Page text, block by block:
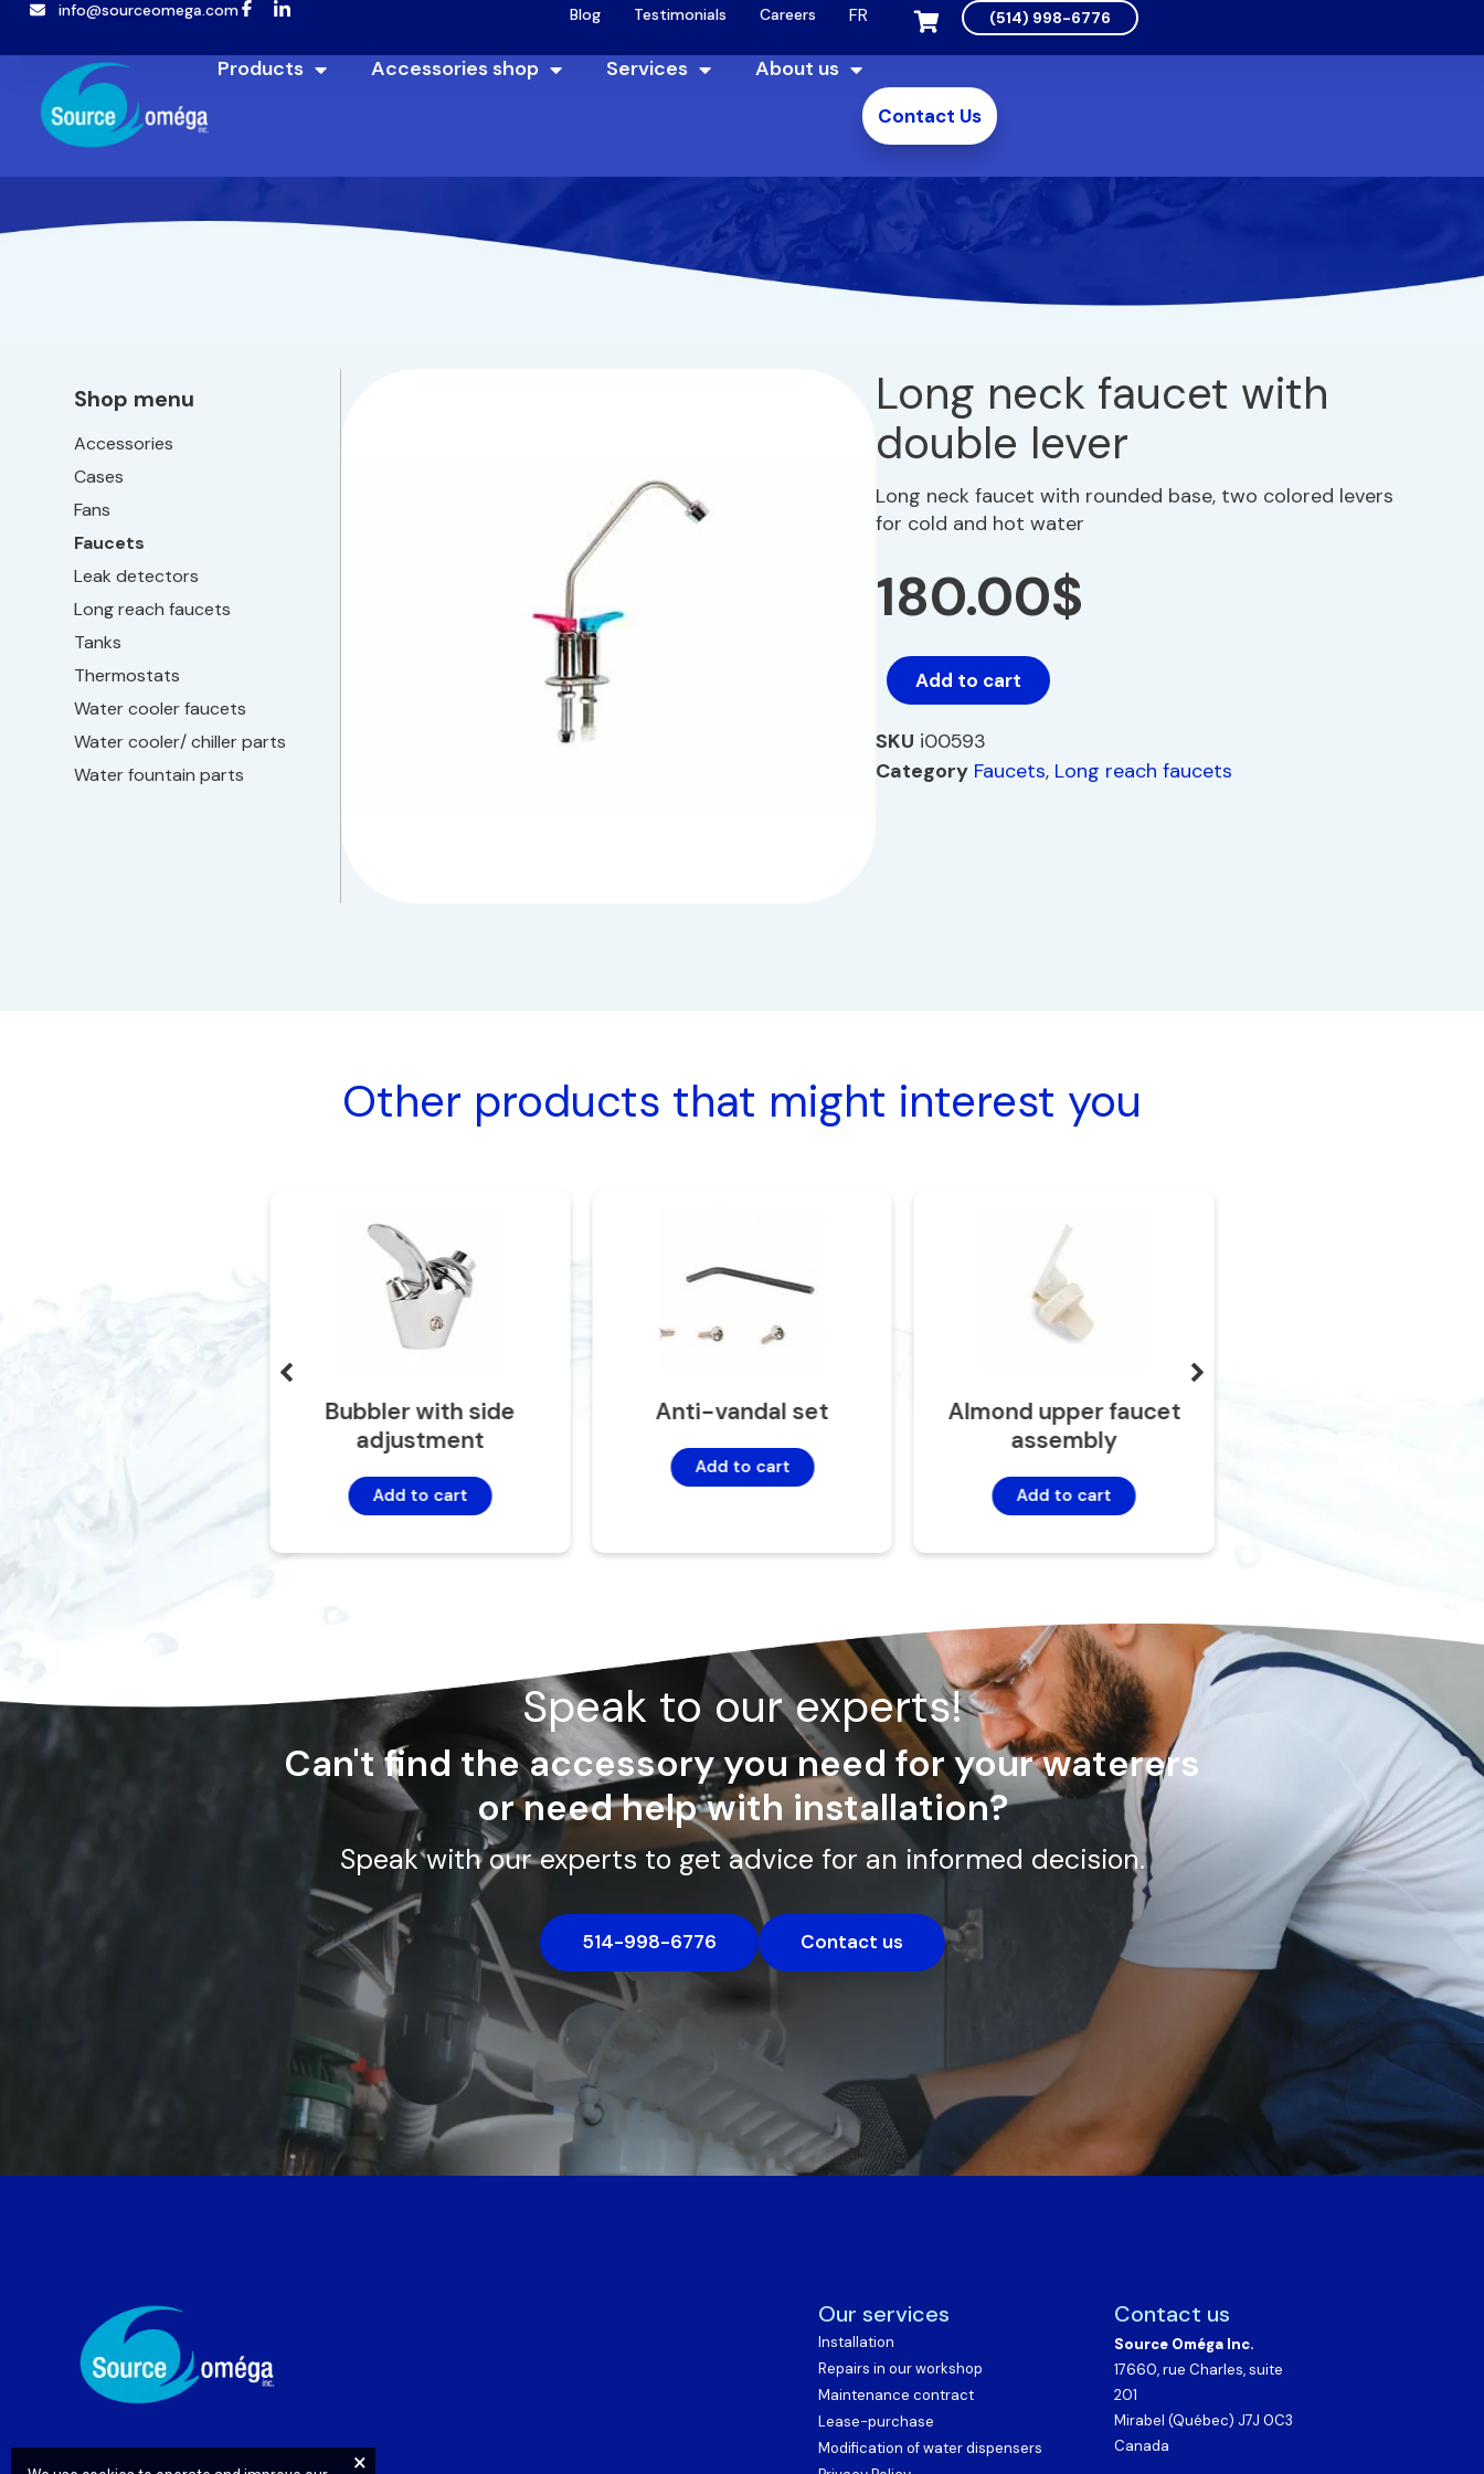
info@sourceomega.com Blog Testimonials Careers FR (514) 998-6776
Products Accessories shop Services About us
Contact Us
Shop menu
Accessories
Cases
Fans
Faucets
Leak detectors
Long reach faucets
Tanks
Thermostats
Water cooler faucets
Water cooler/ chiller parts
Water fountain parts
Long neck faucet with
double lever
Long neck faucet with rounded base, two colored levers
for cold and hot water
180.00$
Add to cart
SKU i00593
Category Faucets, Long reach faucets
Other products that might interest you
long neck faucet
Bubbler with side
adjustment
Add to cart
Anti-vandal set
Add to cart
Almond upper faucet
assembly
Add to cart
Speak to our experts!
Can't find the accessory you need for your waterers
or need help with installation?
Speak with our experts to get advice for an informed decision.
514-998-6776 Contact us
Our services
Installation
Repairs in our workshop
Maintenance contract
Lease-purchase
Modification of water dispensers
Contact us
Source Oméga Inc.
17660, rue Charles, suite
201
Mirabel (Québec) J7J 0C3
Canada